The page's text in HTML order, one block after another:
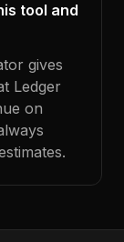
tool and
gives
Ledger
on